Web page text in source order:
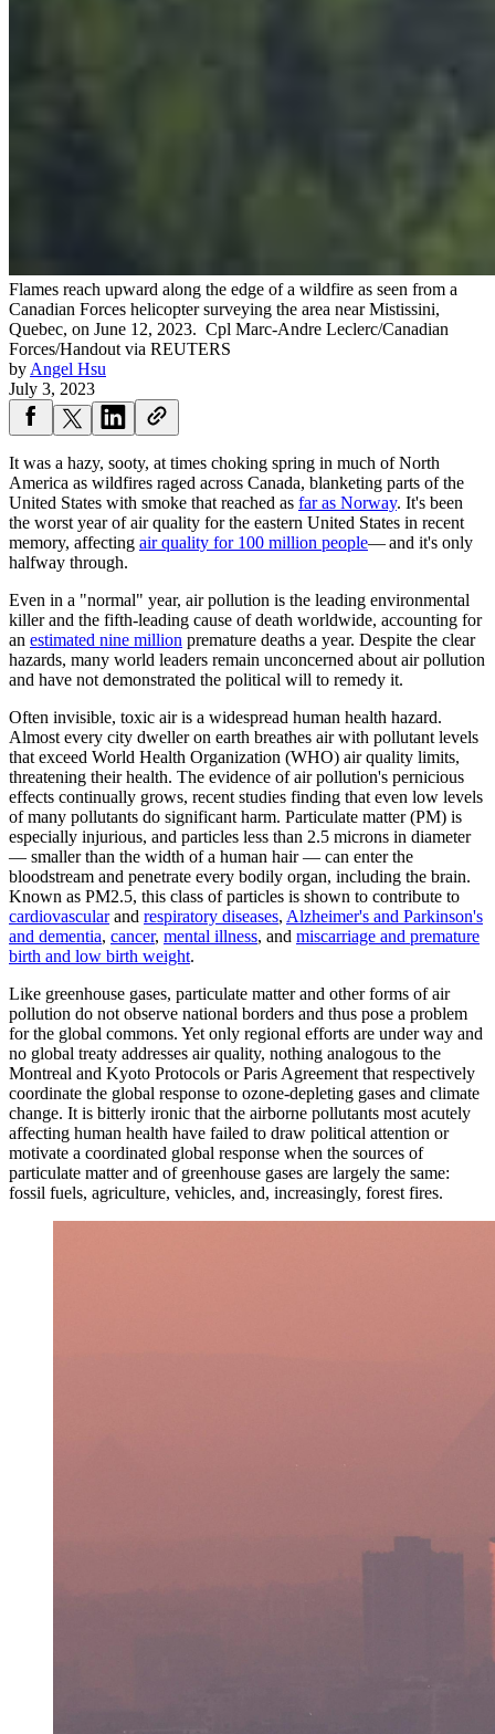
Flames reach upward along the edge of a wildfire as seen from a
Canadian Forces helicopter surveying the area near Mistissini,
Quebec, on June 12, 2023. Cpl Marc-Andre Leclerc/Canadian
Forces/Handout via REUTERS
by Angel Hsu
July 3, 2023
It was a hazy, sooty, at times choking spring in much of North
America as wildfires raged across Canada, blanketing parts of the
United States with smoke that reached as far as Norway. It's been
the worst year of air quality for the eastern United States in recent
memory, affecting air quality for 100 million people— and it's only
halfway through.
Even in a "normal" year, air pollution is the leading environmental
killer and the fifth-leading cause of death worldwide, accounting for
an estimated nine million premature deaths a year. Despite the clear
hazards, many world leaders remain unconcerned about air pollution
and have not demonstrated the political will to remedy it.
Often invisible, toxic air is a widespread human health hazard.
Almost every city dweller on earth breathes air with pollutant levels
that exceed World Health Organization (WHO) air quality limits,
threatening their health. The evidence of air pollution's pernicious
effects continually grows, recent studies finding that even low levels
of many pollutants do significant harm. Particulate matter (PM) is
especially injurious, and particles less than 2.5 microns in diameter
— smaller than the width of a human hair — can enter the
bloodstream and penetrate every bodily organ, including the brain.
Known as PM2.5, this class of particles is shown to contribute to
cardiovascularand respiratory diseases, Alzheimer's and Parkinson's
and dementia, cancer, mental illness, and miscarriage and premature
birth and low birth weight.
Like greenhouse gases, particulate matter and other forms of air
pollution do not observe national borders and thus pose a problem
for the global commons. Yet only regional efforts are under way and
no global treaty addresses air quality, nothing analogous to the
Montreal and Kyoto Protocols or Paris Agreement that respectively
coordinate the global response to ozone-depleting gases and climate
change. It is bitterly ironic that the airborne pollutants most acutely
affecting human health have failed to draw political attention or
motivate a coordinated global response when the sources of
particulate matter and of greenhouse gases are largely the same:
fossil fuels, agriculture, vehicles, and, increasingly, forest fires.